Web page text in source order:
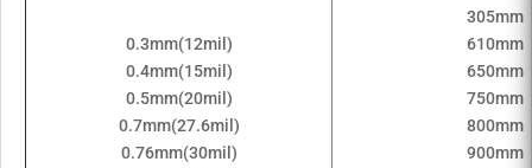
0.3mm(12mil)
0.4mm(15mil)
0.5mm(20mil)
0.7mm(27.6mil)
0.76mm(30mil)
305mm
610mm
650mm
750mm
800mm
900mm